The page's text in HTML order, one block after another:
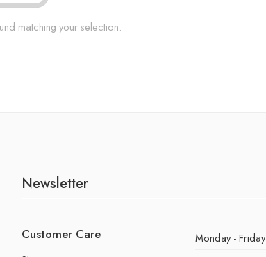
matching your selection.
Newsletter
Customer Care Monday - Friday